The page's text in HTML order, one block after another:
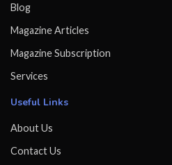
Blog
Magazine Articles
Magazine Subscription
Services
Useful Links
About Us
Contact Us